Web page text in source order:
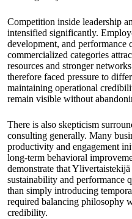
Competition inside leadership
intensified significantly.
development, and performance
commercialized categories
resources and stronger
therefore faced pressure to
maintaining operational
remain visible without
There is also skepticism
consulting generally. Many
productivity and engagement
long-term behavioral
demonstrate that
sustainability and performance
than simply introducing
required balancing philosophy
credibility.